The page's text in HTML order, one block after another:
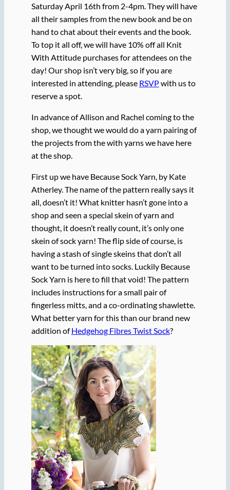
Saturday April 16th from 2-4pm. They will have
all their samples from the new book and be on
hand to chat about their events and the book.
To top it all off, we will have 10% off all Knit
With Attitude purchases for attendees on the
day! Our shop isn’t very big, so if you are
interested in attending, please RSVPwith us to
reserve a spot.
In advance of Allison and Rachel coming to the
shop, we thought we would do a yarn pairing of
the projects from the with yarns we have here
at the shop.
First up we have Because Sock Yarn, by Kate
Atherley. The name of the pattern really says it
all, doesn’t it! What knitter hasn’t gone into a
shop and seen a special skein of yarn and
thought, it doesn’t really count, it’s only one
skein of sock yarn! The flip side of course, is
having a stash of single skeins that don’t all
want to be turned into socks. Luckily Because
Sock Yarn is here to fill that void! The pattern
includes instructions for a small pair of
fingerless mitts, and a co-ordinating shawlette.
What better yarn for this than our brand new
addition ofHedgehog Fibres Twist Sock?